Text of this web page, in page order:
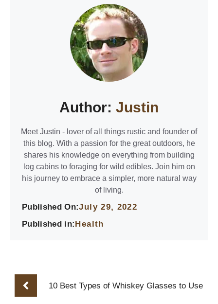
Author: Justin
Meet Justin - lover of all things rustic and founder of
this blog. With a passion for the great outdoors, he
shares his knowledge on everything from building
log cabins to foraging for wild edibles. Join him on
his journey to embrace a simpler, more natural way
of living.
Published On:July 29, 2022
Published in: Health
10 Best Types of Whiskey Glasses to Use